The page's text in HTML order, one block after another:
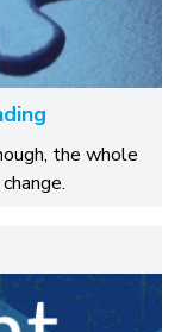
the whole